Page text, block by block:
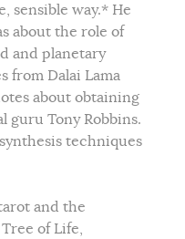
sensible way.* He
about the role of
and planetary
from Dalai Lama
about obtaining
guru Tony Robbins.
techniques
and the
of Life,